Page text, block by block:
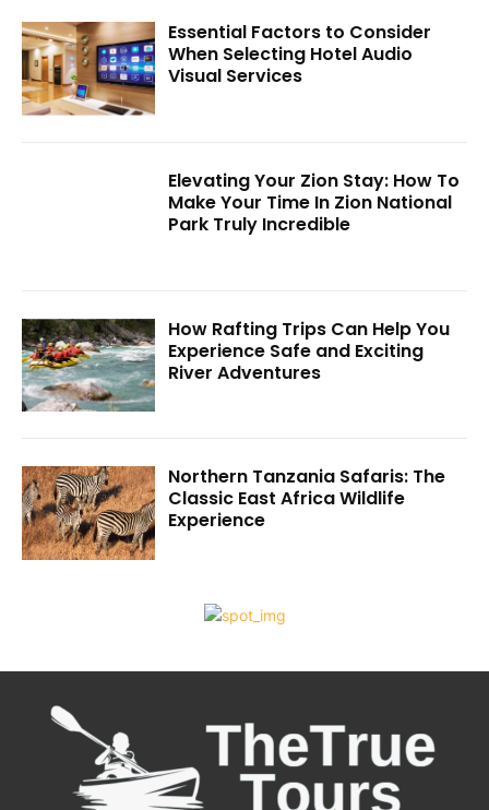
Essential Factors to Consider
When Selecting Hotel Audio
Visual Services
Elevating Your Zion Stay: How To
Make Your Time In Zion National
Park Truly Incredible
How Rafting Trips Can Help You
Experience Safe and Exciting
River Adventures
Northern Tanzania Safaris: The
Classic East Africa Wildlife
Experience